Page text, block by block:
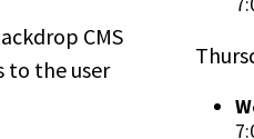
CMS
to the user